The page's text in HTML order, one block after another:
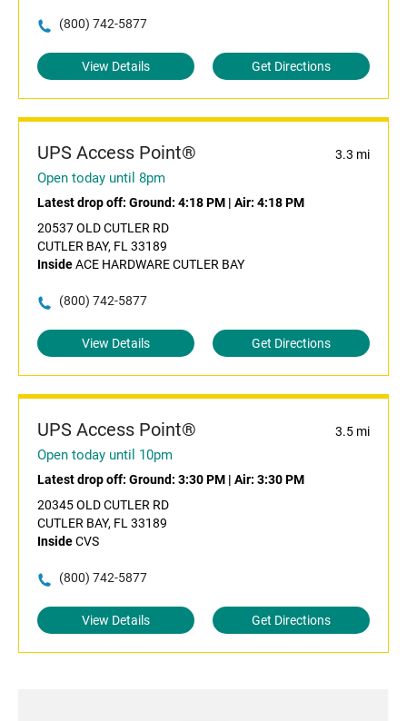
(800) 742-5877
View Details Get Directions
UPS Access Point® 3.3 mi
Open today until 8pm
Latest drop off: Ground: 4:18 PM | Air: 4:18 PM
20537 OLD CUTLER RD
CUTLER BAY, FL 33189
InsideACE HARDWARE CUTLER BAY
(800) 742-5877
View Details Get Directions
UPS Access Point® 3.5 mi
Open today until 10pm
Latest drop off: Ground: 3:30 PM | Air: 3:30 PM
20345 OLD CUTLER RD
CUTLER BAY, FL 33189
InsideCVS
(800) 742-5877
View Details Get Directions